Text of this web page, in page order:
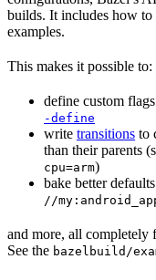
builds. It includes how to
examples.
This makes it possible to:
define custom
-define
write transitions to
than their parents
cpu=arm)
bake better
//
and more, all completely
See the bazelbuild/